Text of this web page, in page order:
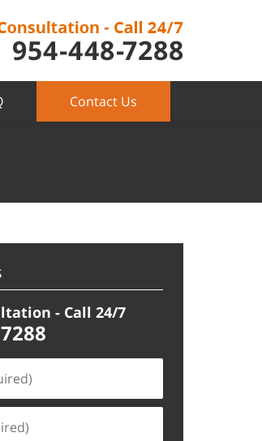
Contact Us
- Call 24/7